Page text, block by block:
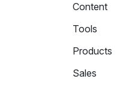
Content
Tools
Products
Sales